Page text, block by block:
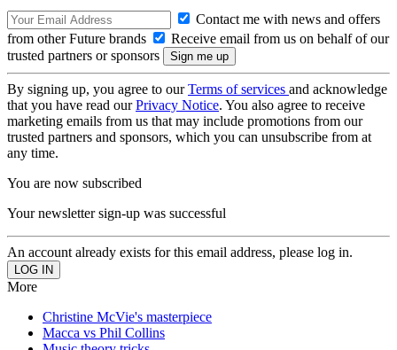
Contact me with news and offers
from other Future brands
Receive email from us on behalf of our
trusted partners or sponsors
By signing up, you agree to ourTerms of services and acknowledge
that you have read ourPrivacy Notice. You also agree to receive
marketing emails from us that may include promotions from our
trusted partners and sponsors, which you can unsubscribe from at
any time.
You are now subscribed
Your newsletter sign-up was successful
An account already exists for this email address, please log in.
More
Christine McVie's masterpiece
Macca vs Phil Collins